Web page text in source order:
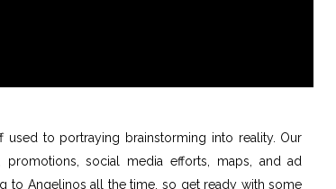
used to portraying brainstorming into reality. Our
promotions, social media efforts, maps, and ad
to Angelinos all the time, so get ready with some